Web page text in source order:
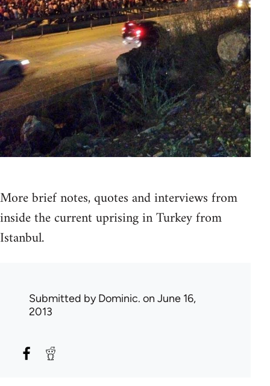
More brief notes, quotes and interviews from
inside the current uprising in Turkey from
Istanbul.
Submitted byDominic. on June 16,
2013